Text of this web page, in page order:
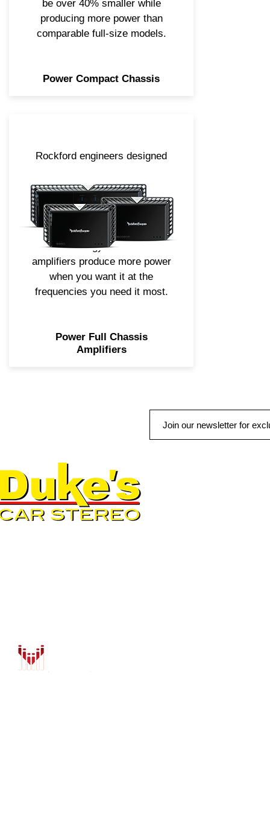
be over 40% smaller while
producing more power than
comparable full-size models.
Power Compact Chassis
Rockford engineers designed
bd amplifiers to deliver
unprecedented power capability
and performance. Combine that
with our Constant Power Circuit
Technology and these
amplifiers produce more power
when you want it at the
frequencies you need it most.
Power Full Chassis
Amplifiers